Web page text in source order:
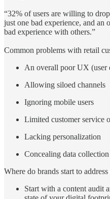
“32% of users are willing to
just one bad experience, and
bad experience with others.”
Common problems with retail
An overall poor UX (user
Allowing siloed channels
Ignoring mobile users
Limited customer service
Lacking personalization
Concealing data
Where do brands start to address
Start with a content audit